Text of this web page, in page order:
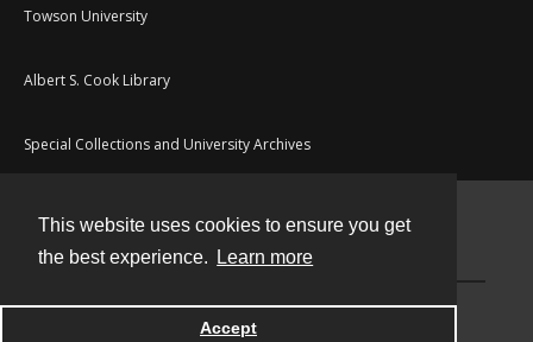
This website uses cookies to ensure you get
the best experience.
Learn more
Accept
Towson University
Albert S. Cook Library
Special Collections and University Archives
Powered by